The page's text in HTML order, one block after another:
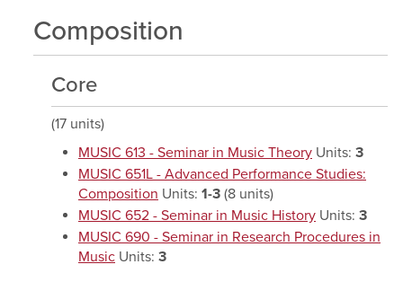
Composition
Core
(17 units)
MUSIC 613 - Seminar in Music Theory Units: 3
MUSIC 651L - Advanced Performance Studies:
Composition Units: 1-3 (8 units)
MUSIC 652 - Seminar in Music History Units: 3
MUSIC 690 - Seminar in Research Procedures in
Music Units: 3